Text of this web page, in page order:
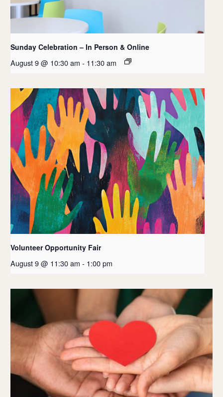
Sunday Celebration – In Person & Online
August 9 @ 10:30 am - 11:30 am
Volunteer Opportunity Fair
August 9 @ 11:30 am - 1:00 pm